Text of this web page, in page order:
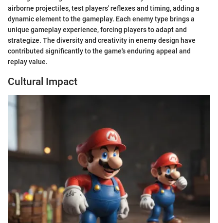
airborne projectiles, test players' reflexes and timing, adding a
dynamic element to the gameplay. Each enemy type brings a
unique gameplay experience, forcing players to adapt and
strategize. The diversity and creativity in enemy design have
contributed significantly to the game's enduring appeal and
replay value.
Cultural Impact